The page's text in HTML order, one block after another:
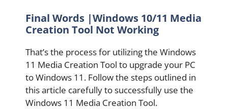
Final Words |Windows 10/11 Media
Creation Tool Not Working
That’s the process for utilizing the Windows
11 Media Creation Tool to upgrade your PC
to Windows 11. Follow the steps outlined in
this article carefully to successfully use the
Windows 11 Media Creation Tool.